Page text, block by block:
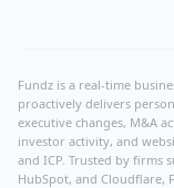
Fundz is a real-time
proactively delivers
executive changes, M&A
investor activity, and
and ICP. Trusted by firms
HubSpot, and Cloudflare,